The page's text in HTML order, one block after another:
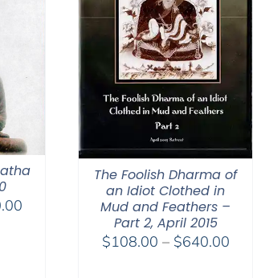
Price
The Foolish Dharma of
an Idiot Clothed in
Mud and Feathers –
Part 2, April 2015
$108.00 – $640.00Price